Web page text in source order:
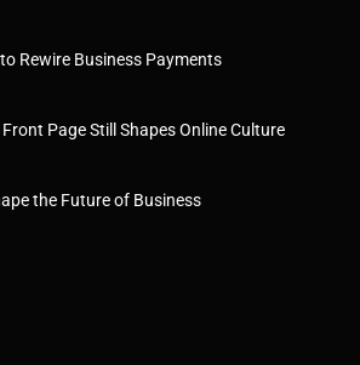
Rewire Business Payments
Front Page Still Shapes Online Culture
the Future of Business